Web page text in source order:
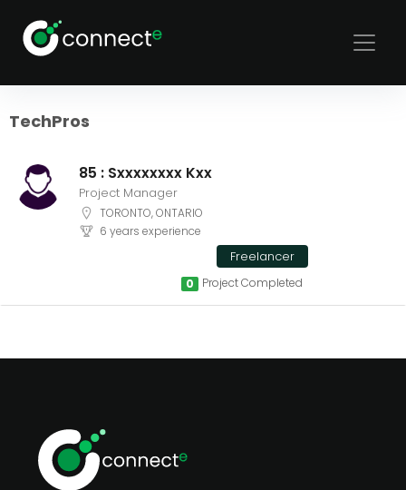
Sort
TechPros
85 : Sxxxxxxxx Kxx
Project Manager
TORONTO, ONTARIO
6 years experience
Freelancer
Project Completed
0